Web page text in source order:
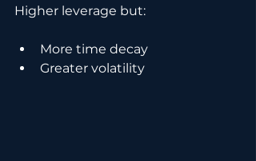
Higher leverage but:
More time decay
Greater volatility